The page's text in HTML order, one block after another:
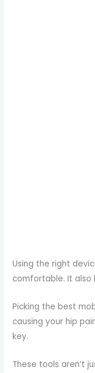
Using the right
comfortable. It also
Picking the best
causing your hip
key.
These tools aren’t